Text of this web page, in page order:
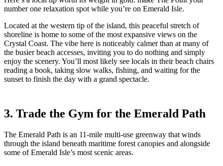
number one relaxation spot while you’re on Emerald Isle.
Located at the western tip of the island, this peaceful stretch of
shoreline is home to some of the most expansive views on the
Crystal Coast. The vibe here is noticeably calmer than at many of
the busier beach accesses, inviting you to do nothing and simply
enjoy the scenery. You’ll most likely see locals in their beach chairs
reading a book, taking slow walks, fishing, and waiting for the
sunset to finish the day with a grand spectacle.
3. Trade the Gym for the Emerald Path
The Emerald Path is an 11-mile multi-use greenway that winds
through the island beneath maritime forest canopies and alongside
some of Emerald Isle’s most scenic areas.